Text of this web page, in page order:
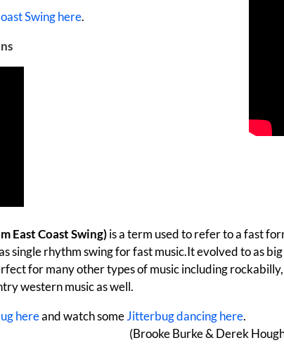
Swing here.
East Coast Swing)is a term used to refer to a fast
single rhythm swing for fast music.It evolved to as
for many other types of music including
western music as well.
hereand watch someJitterbug dancing here.
(Brooke Burke & Derek